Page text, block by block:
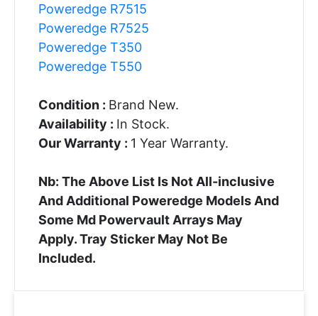
Poweredge R7515
Poweredge R7525
Poweredge T350
Poweredge T550
Condition : Brand New.
Availability : In Stock.
Our Warranty : 1 Year Warranty.
Nb: The Above List Is Not All-inclusive
And Additional Poweredge Models And
Some Md Powervault Arrays May
Apply. Tray Sticker May Not Be
Included.